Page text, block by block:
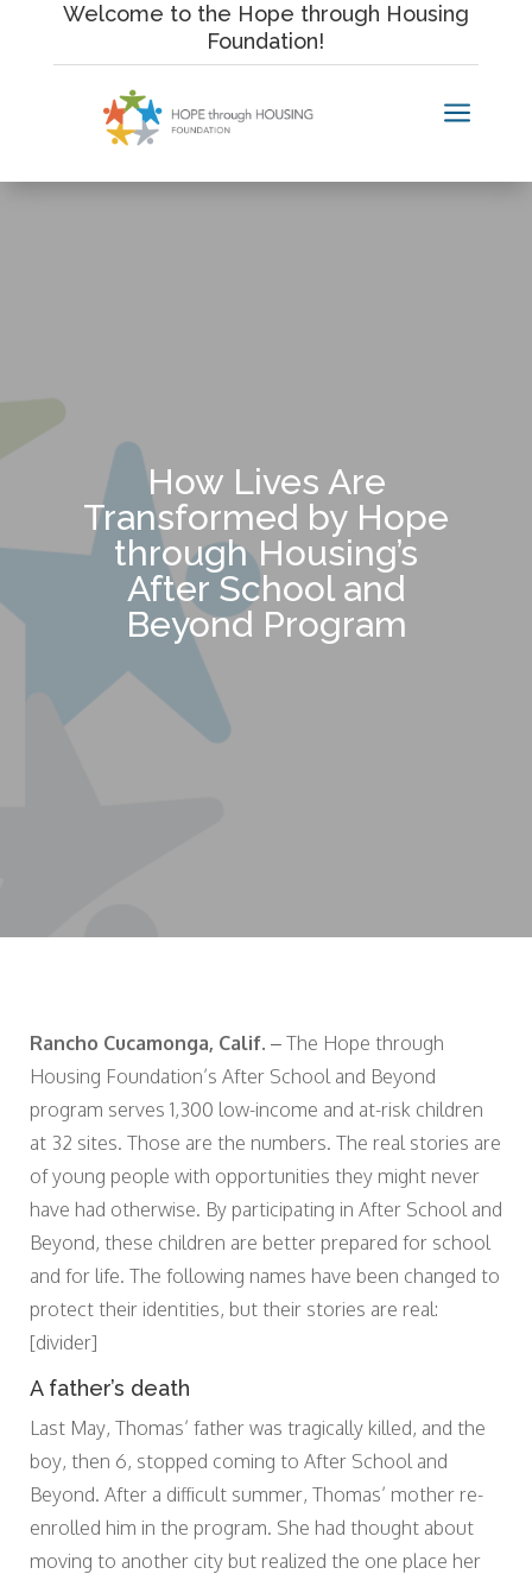
content
Welcome to the Hope through Housing
Foundation!
a
How Lives Are
Transformed by Hope
through Housing’s
After School and
Beyond Program
Rancho Cucamonga, Calif. – The Hope through
Housing Foundation’s After School and Beyond
program serves 1,300 low-income and at-risk children
at 32 sites. Those are the numbers. The real stories are
of young people with opportunities they might never
have had otherwise. By participating in After School and
Beyond, these children are better prepared for school
and for life. The following names have been changed to
protect their identities, but their stories are real:
[divider]
A father’s death
Last May, Thomas’ father was tragically killed, and the
boy, then 6, stopped coming to After School and
Beyond. After a difficult summer, Thomas’ mother re-
enrolled him in the program. She had thought about
moving to another city but realized the one place her